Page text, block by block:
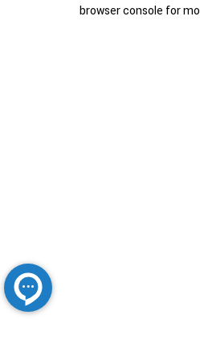
browser console for